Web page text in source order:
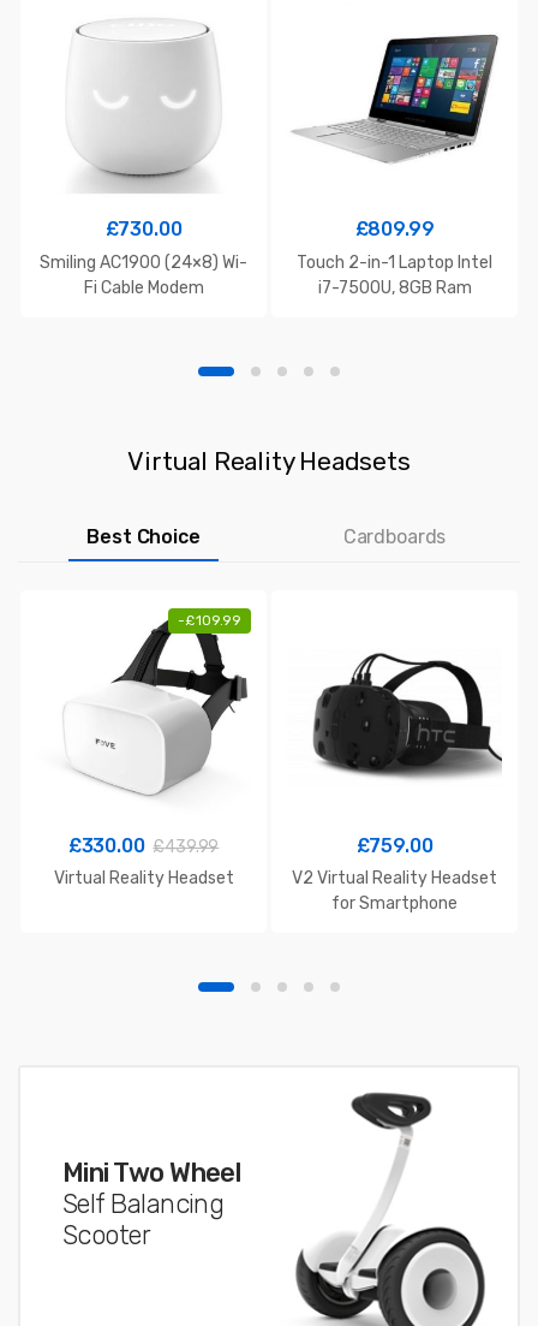
£730.00
Smiling AC1900 (24×8) Wi-
Fi Cable Modem
£809.99
Touch 2-in-1 Laptop Intel
i7-7500U, 8GB Ram
Virtual Reality Headsets
Best Choice Cardboards
-£109.99
£330.00 £439.99
Virtual Reality Headset
£759.00
V2 Virtual Reality Headset
for Smartphone
Mini Two Wheel
Self Balancing
Scooter